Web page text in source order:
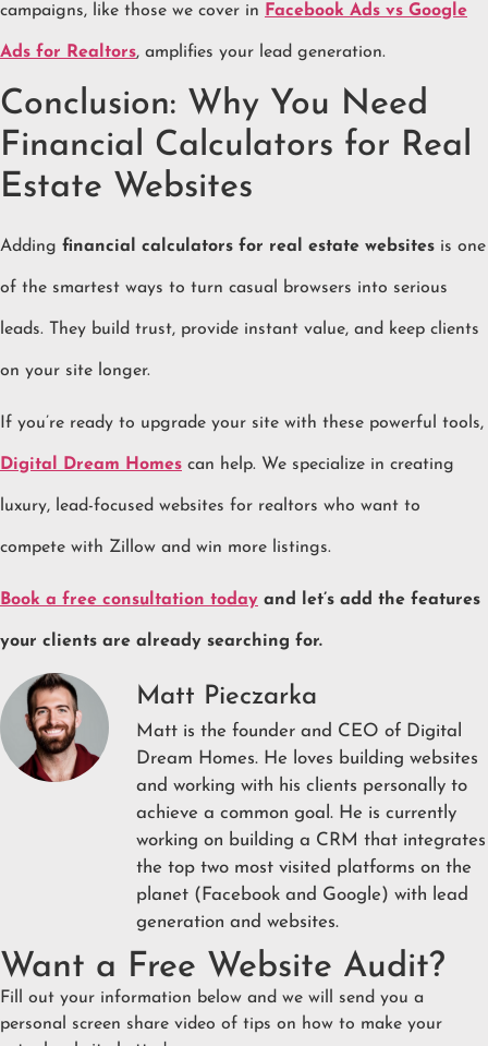
campaigns, like those we cover in Facebook Ads vs Google
Ads for Realtors, amplifies your lead generation.
Conclusion: Why You Need
Financial Calculators for Real
Estate Websites
Adding financial calculators for real estate websites is one
of the smartest ways to turn casual browsers into serious
leads. They build trust, provide instant value, and keep clients
on your site longer.
If you’re ready to upgrade your site with these powerful tools,
Digital Dream Homes can help. We specialize in creating
luxury, lead-focused websites for realtors who want to
compete with Zillow and win more listings.
Book a free consultation today and let’s add the features
your clients are already searching for.
Matt Pieczarka
Matt is the founder and CEO of Digital
Dream Homes. He loves building websites
and working with his clients personally to
achieve a common goal. He is currently
working on building a CRM that integrates
the top two most visited platforms on the
planet (Facebook and Google) with lead
generation and websites.
Want a Free Website Audit?
Fill out your information below and we will send you a
personal screen share video of tips on how to make your